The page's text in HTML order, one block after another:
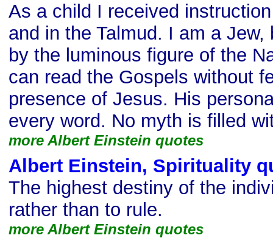
As a child I received
and in the Talmud. I am a
by the luminous figure of the
can read the Gospels without
presence of Jesus. His
every word. No myth is filled
more Albert Einstein quotes
Albert Einstein, Spirituality
The highest destiny of the
rather than to rule.
more Albert Einstein quotes